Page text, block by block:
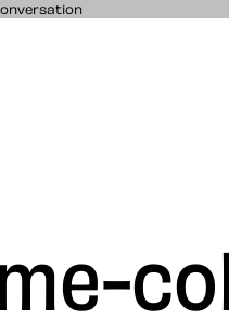
website design